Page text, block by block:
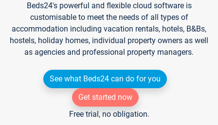
Beds24's powerful and flexible cloud software is
customisable to meet the needs of all types of
accommodation including vacation rentals, hotels, B&Bs,
hostels, holiday homes, individual property owners as well
as agencies and professional property managers.
See what Beds24 can do for you
Get started now
Free trial, no obligation.